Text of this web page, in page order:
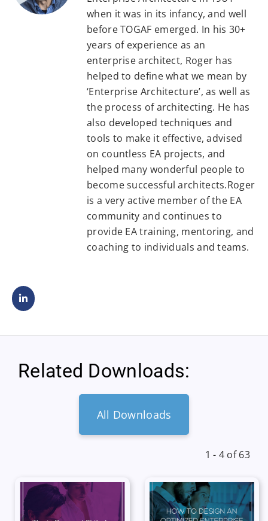
when it was in its infancy, and well
before TOGAF emerged. In his 30+
years of experience as an
enterprise architect, Roger has
helped to define what we mean by
‘Enterprise Architecture’, as well as
the process of architecting. He has
also developed techniques and
tools to make it effective, advised
on countless EA projects, and
helped many wonderful people to
become successful architects.Roger
is a very active member of the EA
community and continues to
provide EA training, mentoring, and
coaching to individuals and teams.
Related Downloads:
All Downloads
1 - 4 of 63